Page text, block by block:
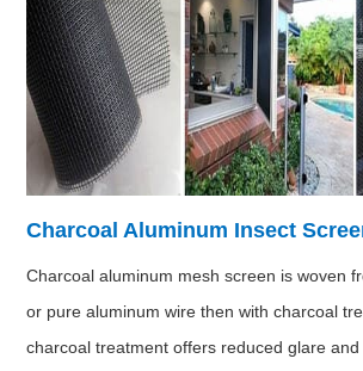
Charcoal Aluminum Insect
Charcoal aluminum mesh screen is woven
or pure aluminum wire then with charcoal
charcoal treatment offers reduced glare and